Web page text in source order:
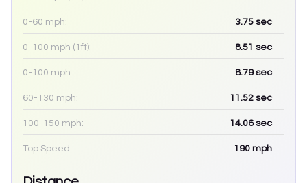
0-60 mph: 3.75 sec
0-100 mph (1ft): 8.51 sec
0-100 mph: 8.79sec
60-130 mph: 11.52 sec
100-150 mph: 14.06sec
Top Speed: 190 mph